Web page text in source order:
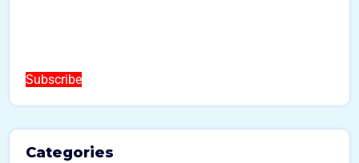
Subscribe
Categories